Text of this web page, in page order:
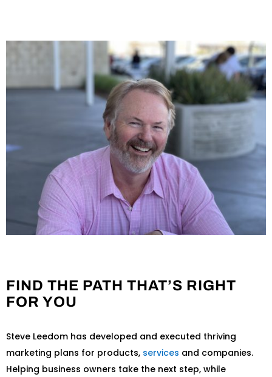
FIND THE PATH THAT’S RIGHT
FOR YOU
Steve Leedom has developed and executed thriving
marketing plans for products, services and companies.
Helping business owners take the next step, while